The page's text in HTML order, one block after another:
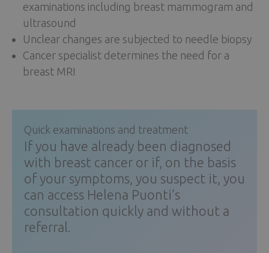
examinations including breast mammogram and
ultrasound
Unclear changes are subjected to needle biopsy
Cancer specialist determines the need for a
breast MRI
Quick examinations and treatment
If you have already been diagnosed
with breast cancer or if, on the basis
of your symptoms, you suspect it, you
can access Helena Puonti’s
consultation quickly and without a
referral.